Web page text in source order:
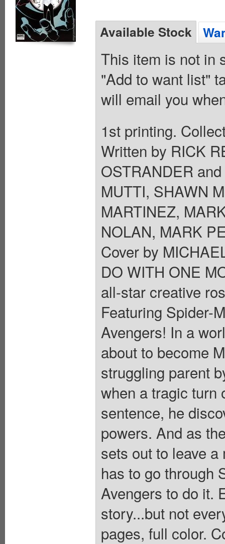
Available Stock
This item is not in
"Add to want list"
will email you
1st printing.
Written by RICK
OSTRANDER
MUTTI, SHAWN
MARTINEZ,
NOLAN, MARK
Cover by
DO WITH ONE
all-star creative
Featuring Spider-
Avengers! In a
about to become
struggling parent
when a tragic turn
sentence, he
powers. And as
sets out to leave
has to go through
Avengers to do it.
story...but not
pages, full color.